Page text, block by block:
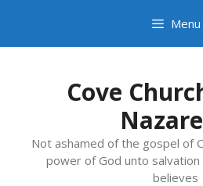
content
Menu
Cove
Not ashamed of the gospel of
power of God unto salvation
believes